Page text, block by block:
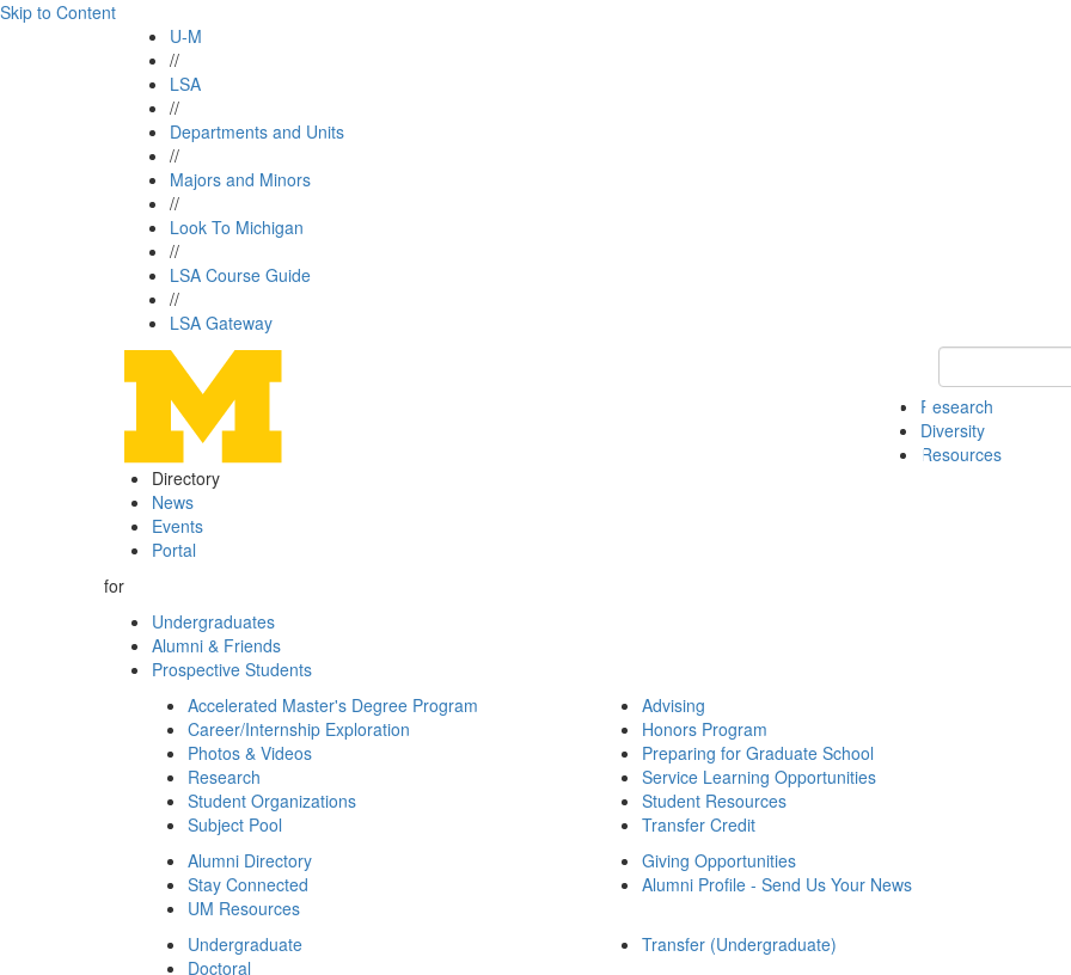
Skip to Content
U-M
//
LSA
//
Departments and Units
//
Majors and Minors
//
Look To Michigan
//
LSA Course Guide
//
LSA Gateway
Keyword Search
Research
Diversity
Resources
Directory
News
Events
Portal
for
Undergraduates
Alumni & Friends
Prospective Students
Accelerated Master's Degree Program
Career/Internship Exploration
Photos & Videos
Research
Student Organizations
Subject Pool
Advising
Honors Program
Preparing for Graduate School
Service Learning Opportunities
Student Resources
Transfer Credit
Alumni Directory
Stay Connected
UM Resources
Giving Opportunities
Alumni Profile - Send Us Your News
Undergraduate
Doctoral
Transfer (Undergraduate)